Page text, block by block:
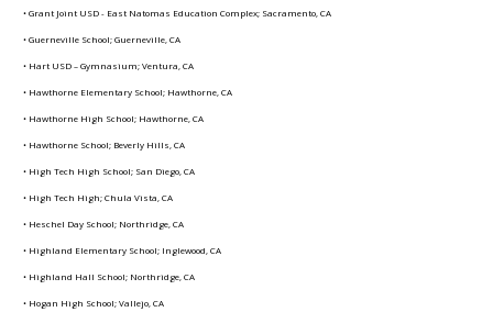
• Grant Joint USD - East Natomas Education Complex; Sacramento, CA
• Guerneville School; Guerneville, CA
• Hart USD – Gymnasium; Ventura, CA
• Hawthorne Elementary School; Hawthorne, CA
• Hawthorne High School; Hawthorne, CA
• Hawthorne School; Beverly Hills, CA
• High Tech High School; San Diego, CA
• High Tech High; Chula Vista, CA
• Heschel Day School; Northridge, CA
• Highland Elementary School; Inglewood, CA
• Highland Hall School; Northridge, CA
• Hogan High School; Vallejo, CA